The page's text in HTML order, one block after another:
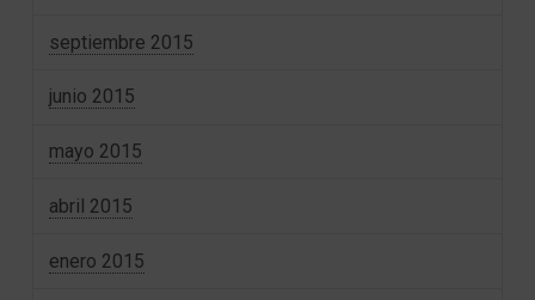
septiembre 2015
junio 2015
mayo 2015
abril 2015
enero 2015